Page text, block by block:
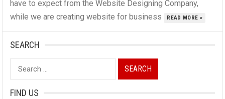
have to expect from the Website Designing Company,
while we are creating website for business
READ MORE »
SEARCH
Search
for:
FIND US